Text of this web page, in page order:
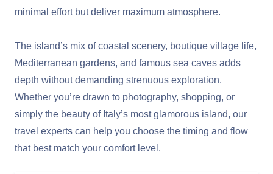
minimal effort but deliver maximum atmosphere.
The island’s mix of coastal scenery, boutique village life,
Mediterranean gardens, and famous sea caves adds
depth without demanding strenuous exploration.
Whether you’re drawn to photography, shopping, or
simply the beauty of Italy’s most glamorous island, our
travel experts can help you choose the timing and flow
that best match your comfort level.